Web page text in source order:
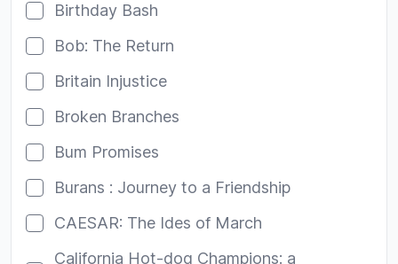
Birthday Bash
Bob: The Return
Britain Injustice
Broken Branches
Bum Promises
Burans : Journey to a Friendship
CAESAR: The Ides of March
California Hot-dog Champions: a